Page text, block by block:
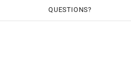
QUESTIONS